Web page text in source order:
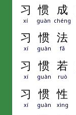
习 惯 成
xí guàn chéng
习 惯 法
xí guàn fǎ
习 惯 若
xí guàn ruò
习 惯 性
xí guàn xìng